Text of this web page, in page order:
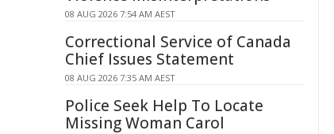
08 AUG 2026 7:54 AM AEST
Correctional Service of Canada
Chief Issues Statement
08 AUG 2026 7:35 AM AEST
Police Seek Help To Locate
Missing Woman Carol